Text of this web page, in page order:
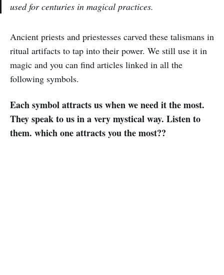
used for centuries in magical practices.
Ancient priests and priestesses carved these talismans in
ritual artifacts to tap into their power. We still use it in
magic and you can find articles linked in all the
following symbols.
Each symbol attracts us when we need it the most.
They speak to us in a very mystical way. Listen to
them. which one attracts you the most??